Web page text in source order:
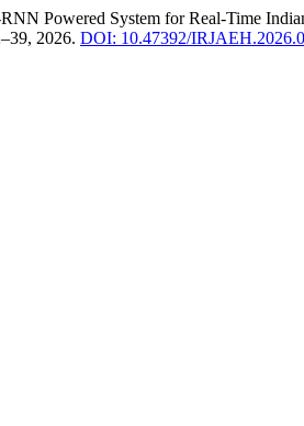
Powered System for Real-Time
2026. DOI: 10.47392/